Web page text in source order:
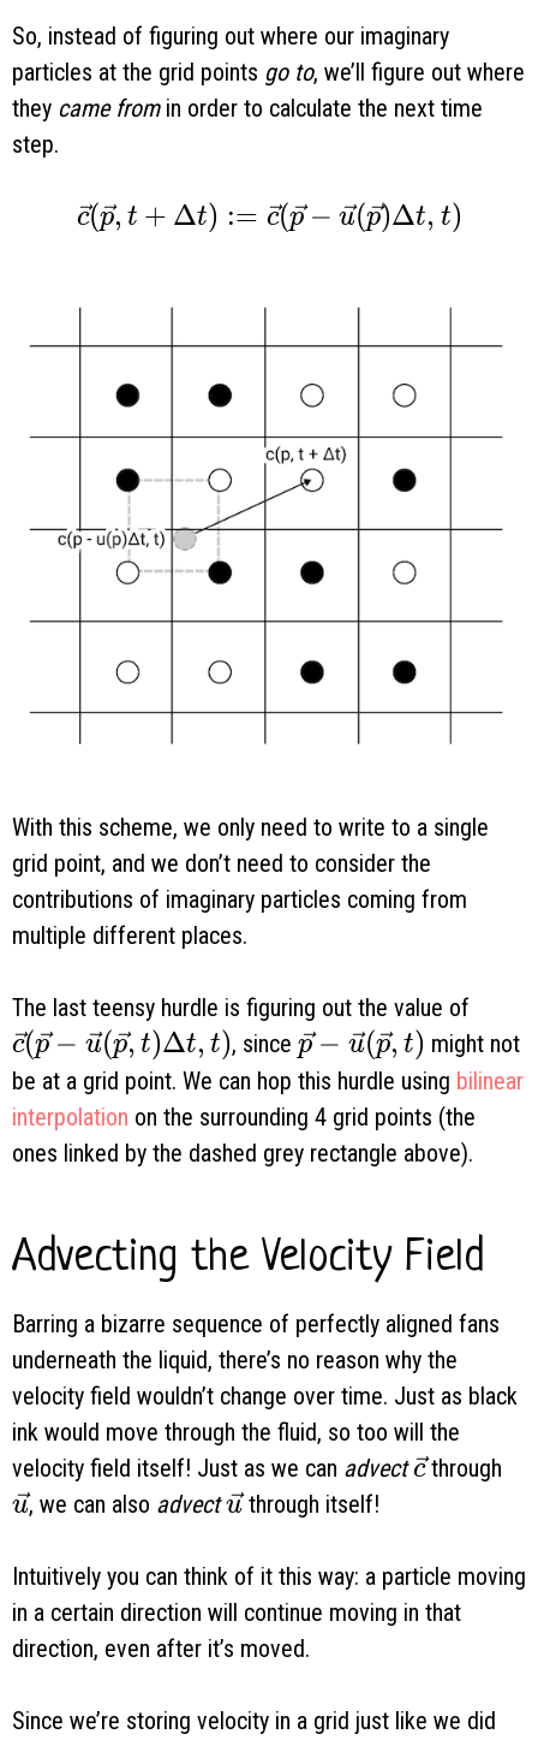
So, instead of figuring out where our imaginary
particles at the grid points go to, we’ll figure out where
they came fromin order to calculate the next time
step.
\vec c(\vec p, t + \Delta t) := \vec
c(p, t + Δt) := c(p − u(p)Δt, t)
With this scheme, we only need to write to a single
grid point, and we don’t need to consider the
contributions of imaginary particles coming from
multiple different places.
The last teensy hurdle is figuring out the value of
\vec c(\vec p - \vec u(\vec p, t) \Delta t,
c(p − u(p, t)Δt, t), since \vec p - \vec
p − u(p, t) might not
be at a grid point. We can hop this hurdle using bilinear
interpolation on the surrounding 4 grid points (the
ones linked by the dashed grey rectangle above).
Advecting the Velocity Field
Barring a bizarre sequence of perfectly aligned fans
underneath the liquid, there’s no reason why the
velocity field wouldn’t change over time. Just as black
ink would move through the fluid, so too will the
velocity field itself! Just as we can advect \vec c
cthrough
\vec u
u, we can also advect \vec u
uthrough itself!
Intuitively you can think of it this way: a particle moving
in a certain direction will continue moving in that
direction, even after it’s moved.
Since we’re storing velocity in a grid just like we did